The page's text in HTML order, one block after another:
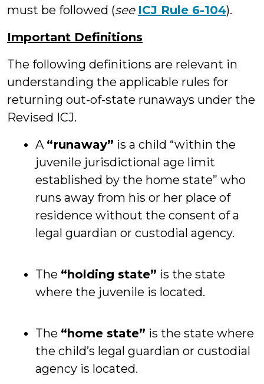
must be followed (see ICJ Rule 6-104).
Important Definitions
The following definitions are relevant in
understanding the applicable rules for
returning out-of-state runaways under the
Revised ICJ.
A “runaway” is a child “within the
juvenile jurisdictional age limit
established by the home state” who
runs away from his or her place of
residence without the consent of a
legal guardian or custodial agency.
The “holding state” is the state
where the juvenile is located.
The “home state” is the state where
the child’s legal guardian or custodial
agency is located.